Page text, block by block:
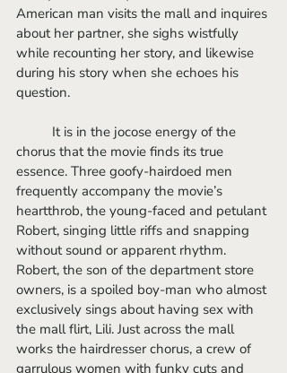
American man visits the mall and inquires
about her partner, she sighs wistfully
while recounting her story, and likewise
during his story when she echoes his
question.
chorus that the movie finds its true
essence. Three goofy-hairdoed men
frequently accompany the movie’s
heartthrob, the young-faced and petulant
Robert, singing little riffs and snapping
without sound or apparent rhythm.
Robert, the son of the department store
owners, is a spoiled boy-man who almost
exclusively sings about having sex with
the mall flirt, Lili. Just across the mall
works the hairdresser chorus, a crew of
garrulous women with funky cuts and